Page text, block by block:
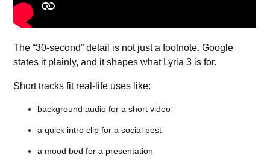
The “30-second” detail is not just a footnote. Google
states it plainly, and it shapes what Lyria 3 is for.
Short tracks fit real-life uses like:
background audio for a short video
a quick intro clip for a social post
a mood bed for a presentation